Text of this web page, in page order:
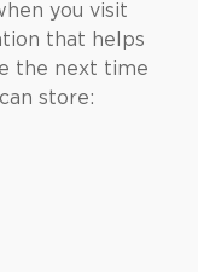
you visit
that helps
the next time
store: